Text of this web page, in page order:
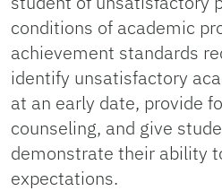
conditions of academic
achievement standards
identify unsatisfactory
at an early date, provide
counseling, and give
demonstrate their ability
expectations.